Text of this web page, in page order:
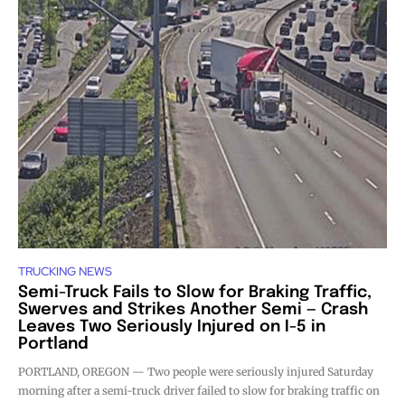
TRUCKING NEWS
Semi-Truck Fails to Slow for Braking Traffic,
Swerves and Strikes Another Semi — Crash
Leaves Two Seriously Injured on I-5 in
Portland
PORTLAND, OREGON — Two people were seriously injured Saturday
morning after a semi-truck driver failed to slow for braking traffic on